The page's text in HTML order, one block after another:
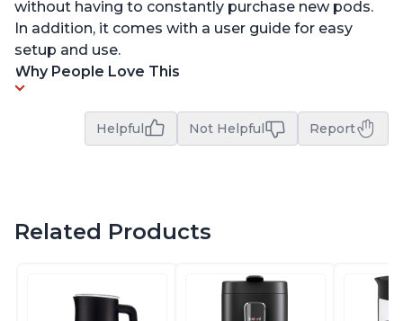
without having to constantly purchase new pods.
In addition, it comes with a user guide for easy
setup and use.
Why People Love This
Helpful Not Helpful Report
Related Products